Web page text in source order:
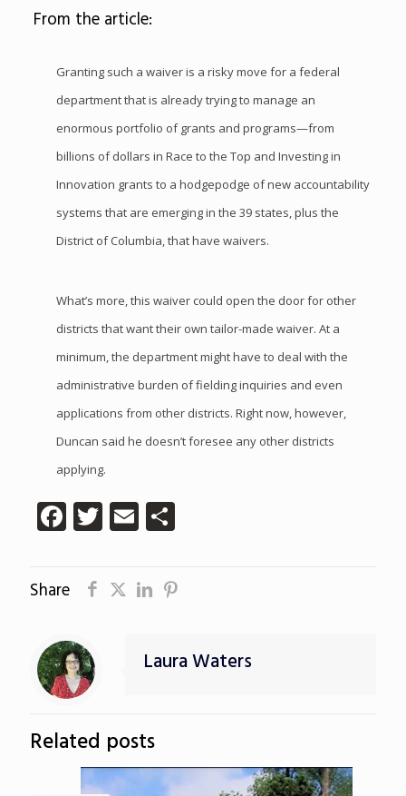
From the article:
Granting such a waiver is a risky move for a federal
department that is already trying to manage an
enormous portfolio of grants and programs—from
billions of dollars in Race to the Top and Investing in
Innovation grants to a hodgepodge of new accountability
systems that are emerging in the 39 states, plus the
District of Columbia, that have waivers.
What’s more, this waiver could open the door for other
districts that want their own tailor-made waiver. At a
minimum, the department might have to deal with the
administrative burden of fielding inquiries and even
applications from other districts. Right now, however,
Duncan said he doesn’t foresee any other districts
applying.
Facebook
Twitter
EmailShare
Share
Laura Waters
Related posts